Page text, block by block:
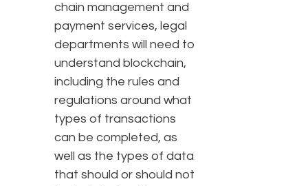
chain management and
payment services, legal
departments will need to
understand blockchain,
including the rules and
regulations around what
types of transactions
can be completed, as
well as the types of data
that should or should not